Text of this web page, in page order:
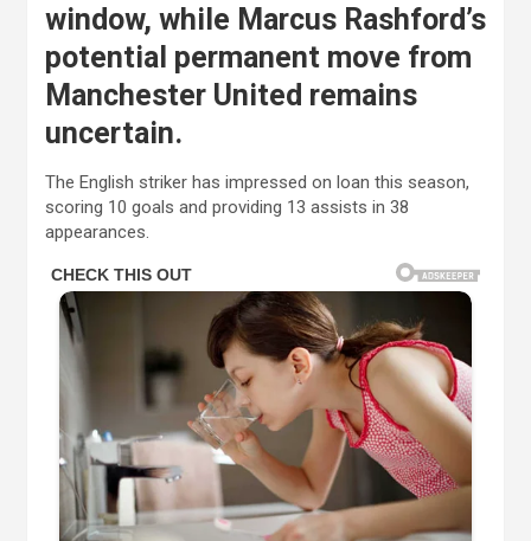
window, while Marcus Rashford’s
potential permanent move from
Manchester United remains
uncertain.
The English striker has impressed on loan this season,
scoring 10 goals and providing 13 assists in 38
appearances.